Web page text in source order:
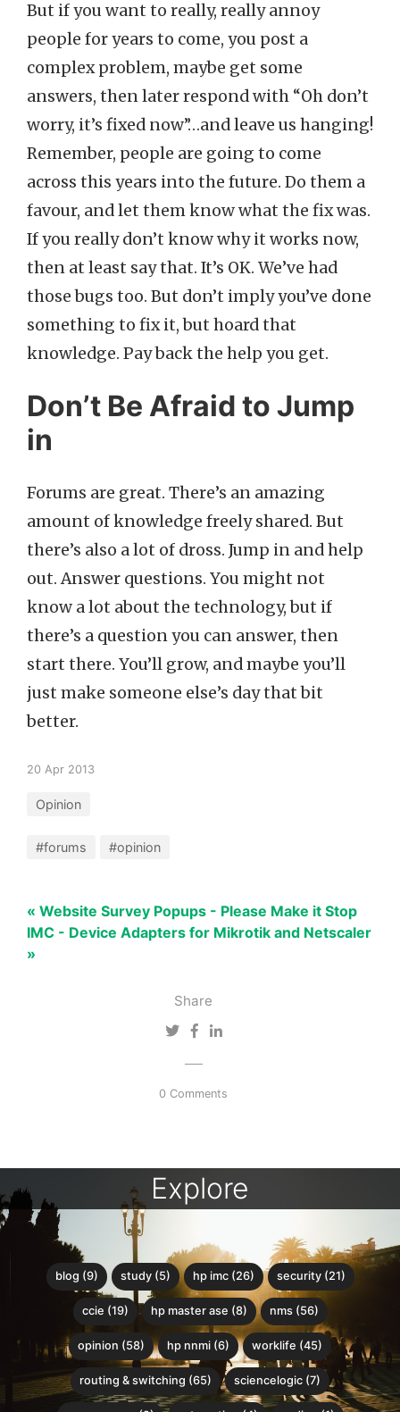
Share
0 Comments
But if you want to really, really annoy
people for years to come, you post a
complex problem, maybe get some
answers, then later respond with “Oh don’t
worry, it’s fixed now”…and leave us hanging!
Remember, people are going to come
across this years into the future. Do them a
favour, and let them know what the fix was.
If you really don’t know why it works now,
then at least say that. It’s OK. We’ve had
those bugs too. But don’t imply you’ve done
something to fix it, but hoard that
knowledge. Pay back the help you get.
Don’t Be Afraid to Jump
in
Forums are great. There’s an amazing
amount of knowledge freely shared. But
there’s also a lot of dross. Jump in and help
out. Answer questions. You might not
know a lot about the technology, but if
there’s a question you can answer, then
start there. You’ll grow, and maybe you’ll
just make someone else’s day that bit
better.
20 Apr 2013
Opinion
#forums #opinion
« Website Survey Popups - Please Make it Stop
IMC - Device Adapters for Mikrotik and Netscaler
»
Explore
blog (9) study (5) hp imc (26) security (21)
ccie (19) hp master ase (8) nms (56)
opinion (58) hp nnmi (6) worklife (45)
routing & switching (65) sciencelogic (7)